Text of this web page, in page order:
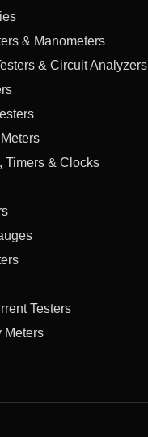
& Manometers
& Circuit Analyzers
Timers & Clocks
Testers
Meters